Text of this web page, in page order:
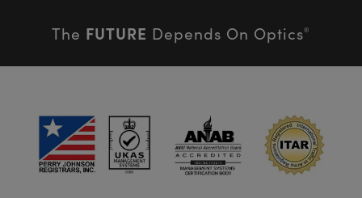
The FUTURE Depends On Optics®